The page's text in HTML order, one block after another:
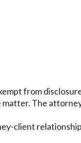
from
The
client